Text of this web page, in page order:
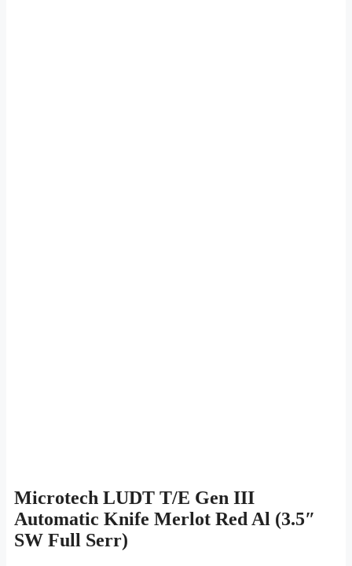
Microtech LUDT T/E Gen III
Automatic Knife Merlot Red Al (3.5″
SW Full Serr)